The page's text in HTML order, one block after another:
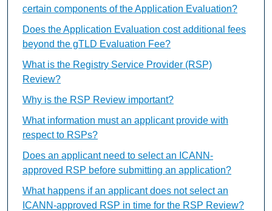
certain components of the Application Evaluation?
Does the Application Evaluation cost additional fees
beyond the gTLD Evaluation Fee?
What is the Registry Service Provider (RSP)
Review?
Why is the RSP Review important?
What information must an applicant provide with
respect to RSPs?
Does an applicant need to select an ICANN-
approved RSP before submitting an application?
What happens if an applicant does not select an
ICANN-approved RSP in time for the RSP Review?